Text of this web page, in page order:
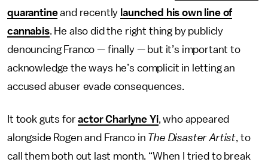
quarantineand recently launched his own line of
cannabis. He also did the right thing by publicly
denouncing Franco — finally — but it’s important to
acknowledge the ways he’s complicit in letting an
accused abuser evade consequences.
It took guts foractor Charlyne Yi, who appeared
alongside Rogen and Franco in The Disaster Artist, to
call them both out last month. “When I tried to break